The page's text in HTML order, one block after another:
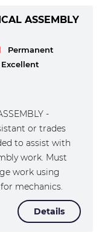
ASSEMBLY
Permanent
-
or trades
to assist with
work. Must
work using
mechanics.
Details